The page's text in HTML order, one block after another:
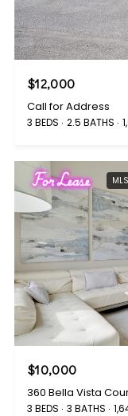
$12,000
Call for Address
3 BEDS 2.5 BATHS
For Lease
$10,000
360 Bella Vista
3 BEDS 3 BATHS